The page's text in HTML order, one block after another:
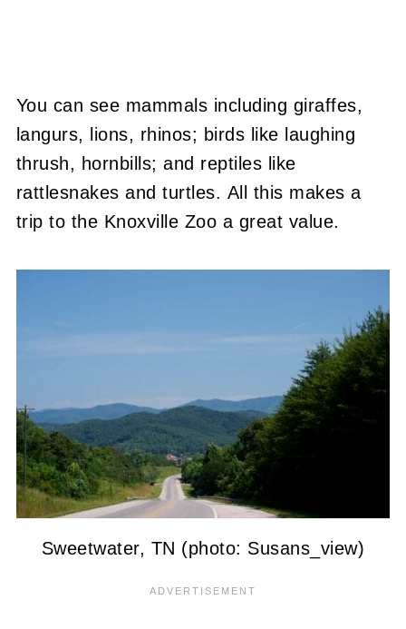
You can see mammals including giraffes,
langurs, lions, rhinos; birds like laughing
thrush, hornbills; and reptiles like
rattlesnakes and turtles. All this makes a
trip to the Knoxville Zoo a great value.
Sweetwater, TN (photo: Susans_view)